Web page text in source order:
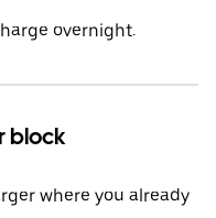
overnight.
block
where you already